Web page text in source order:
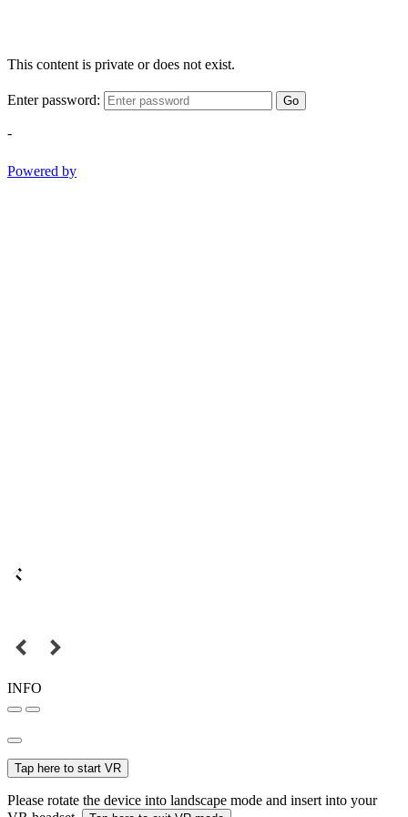
This content is private or does not exist.
Enter password: Go
-
Powered by
INFO
Tap here to start VR
Please rotate the device into landscape mode and insert into your